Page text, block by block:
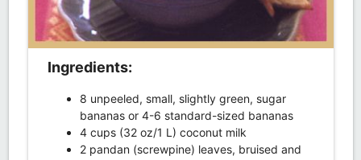
Ingredients:
8 unpeeled, small, slightly green, sugar
bananas or 4-6 standard-sized bananas
4 cups (32 oz/1 L) coconut milk
2 pandan (screwpine) leaves, bruised and